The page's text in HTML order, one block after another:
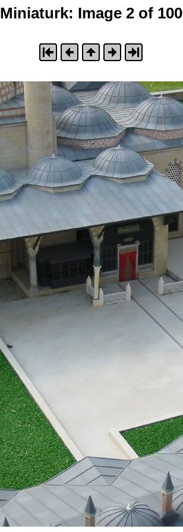
Miniaturk: Image 2 of 100